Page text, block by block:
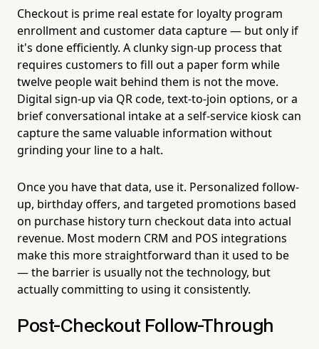
Checkout is prime real estate for loyalty program
enrollment and customer data capture — but only if
it's done efficiently. A clunky sign-up process that
requires customers to fill out a paper form while
twelve people wait behind them is not the move.
Digital sign-up via QR code, text-to-join options, or a
brief conversational intake at a self-service kiosk can
capture the same valuable information without
grinding your line to a halt.
Once you have that data, use it. Personalized follow-
up, birthday offers, and targeted promotions based
on purchase history turn checkout data into actual
revenue. Most modern CRM and POS integrations
make this more straightforward than it used to be
— the barrier is usually not the technology, but
actually committing to using it consistently.
Post-Checkout Follow-Through